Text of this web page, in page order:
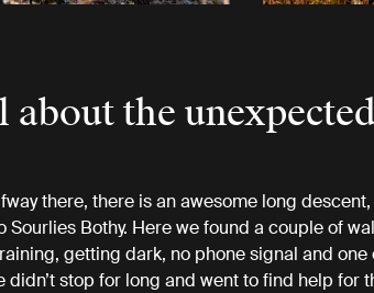
about the
there, there is an awesome long
Sourlies Bothy. Here we found a couple of
getting dark, no phone signal and
didn’t stop for long and went to find help for